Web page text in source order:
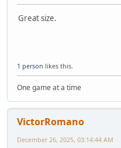
Great size.
1 person likes this.
One game at a time
VictorRomano
December 26, 2025, 03:14:44 AM